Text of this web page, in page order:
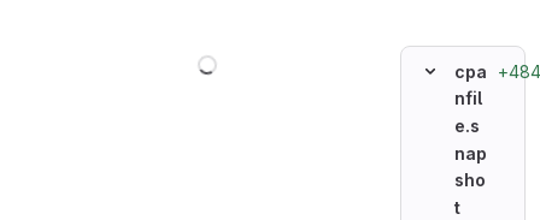
cpa
nfil
e.s
nap
sho
t
+484